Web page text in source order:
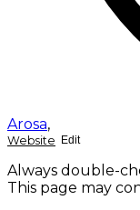
Arosa,
Website Edit
Always double-
This page may